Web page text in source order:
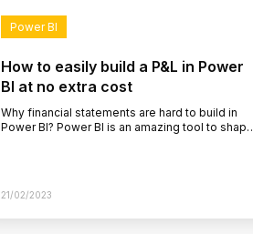
Power BI
How to easily build a P&L in Power
BI at no extra cost
Why financial statements are hard to build in
Power BI? Power BI is an amazing tool to shape
21/02/2023